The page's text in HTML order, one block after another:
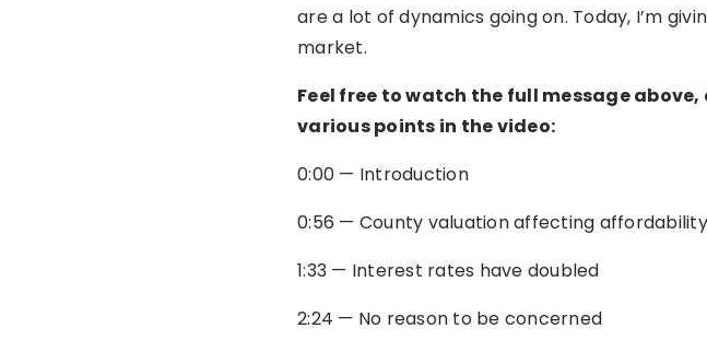
are a lot of dynamics going on. Today, I’m
market.
Feel free to watch the full message
various points in the video:
0:00 — Introduction
0:56 — County valuation affecting affordability
1:33 — Interest rates have doubled
2:24 — No reason to be concerned